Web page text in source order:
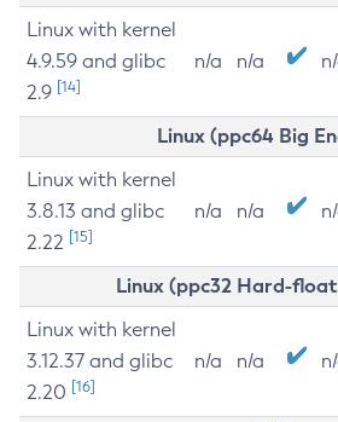
Linux with kernel
4.9.59 and glibc
2.9 [14]
n/a n/a
Linux (ppc64 Big
Linux with kernel
3.8.13 and glibc
2.22 [15]
n/a n/a
Linux (ppc32 Hard-float
Linux with kernel
3.12.37 and glibc
2.20 [16]
n/a n/a